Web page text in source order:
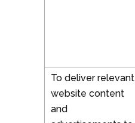
To deliver relevant
website content
and